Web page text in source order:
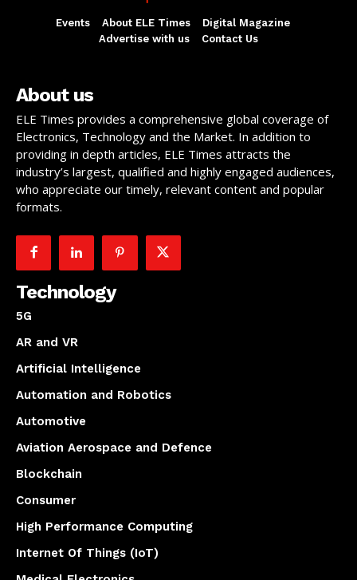
Events About ELE Times
Digital Magazine
Advertise with us
Contact Us
About us
ELE Times provides a comprehensive global coverage of
Electronics, Technology and the Market. In addition to
providing in depth articles, ELE Times attracts the
industry’s largest, qualified and highly engaged audiences,
who appreciate our timely, relevant content and popular
formats.
Technology
5G
AR and VR
Artificial Intelligence
Automation and Robotics
Automotive
Aviation Aerospace and Defence
Blockchain
Consumer
High Performance Computing
Internet Of Things (IoT)